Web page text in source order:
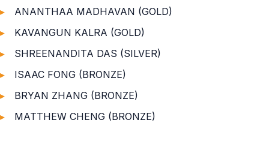
ANANTHAA MADHAVAN (GOLD)
KAVANGUN KALRA (GOLD)
SHREENANDITA DAS (SILVER)
ISAAC FONG (BRONZE)
BRYAN ZHANG (BRONZE)
MATTHEW CHENG (BRONZE)